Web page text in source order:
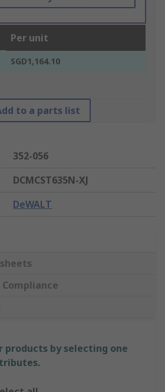
Per unit
SGD1,164.10
to a parts list
352-056
DCMCST635N-XJ
DeWALT
products by selecting one